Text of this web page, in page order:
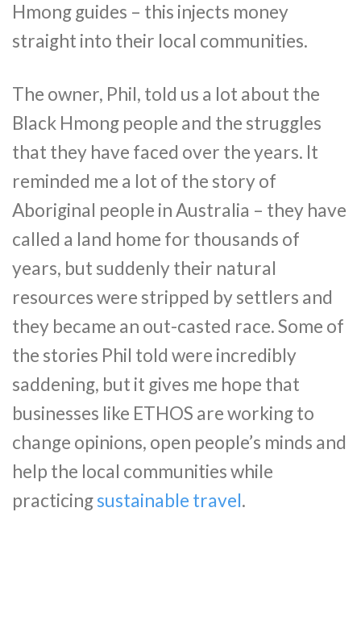
Hmong guides – this injects money
straight into their local communities.
The owner, Phil, told us a lot about the
Black Hmong people and the struggles
that they have faced over the years. It
reminded me a lot of the story of
Aboriginal people in Australia – they have
called a land home for thousands of
years, but suddenly their natural
resources were stripped by settlers and
they became an out-casted race. Some of
the stories Phil told were incredibly
saddening, but it gives me hope that
businesses like ETHOS are working to
change opinions, open people’s minds and
help the local communities while
practicingsustainable travel.